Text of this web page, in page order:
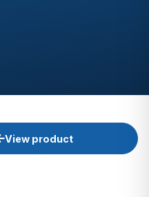
View product